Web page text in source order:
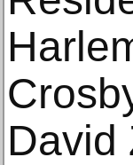
David